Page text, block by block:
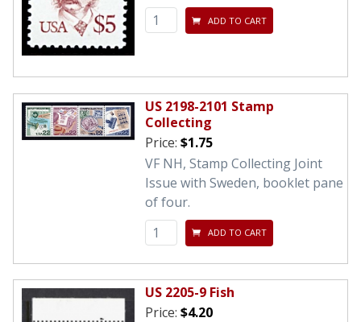
ADD TO CART
US 2198-2101 Stamp
Collecting
Price: $1.75
VF NH, Stamp Collecting Joint
Issue with Sweden, booklet pane
of four.
ADD TO CART
US 2205-9 Fish
Price: $4.20